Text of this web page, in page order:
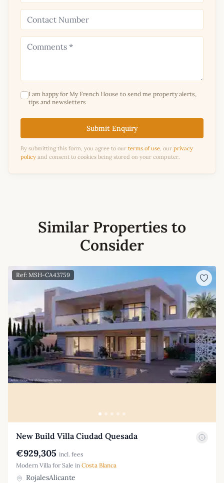
I am happy for My French House to send me property alerts,
tips and newsletters
Submit Enquiry
By submitting this form, you agree to our terms of use, our privacy
policy and consent to cookies being stored on your computer.
Similar Properties to
Consider
Ref: MSH-CA43759
New Build Villa Ciudad Quesada
€929,305 incl. fees
Modern Villa for Sale in Costa Blanca
RojalesAlicante